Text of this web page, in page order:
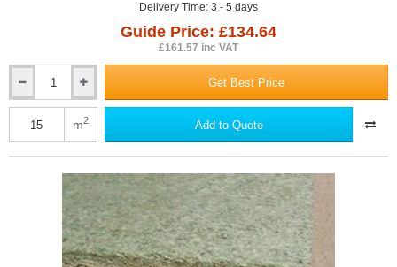
Delivery Time: 3 - 5 days
Guide Price: £134.64
£161.57 inc VAT
Isocheck
Screedcheck
Get Best Price
m2 Add to Quote